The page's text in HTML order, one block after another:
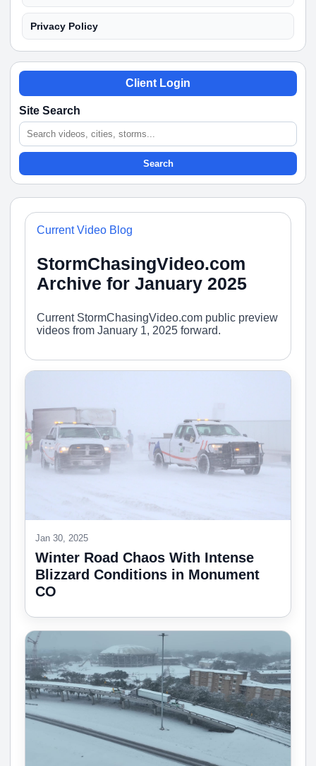
Privacy Policy
Client Login
Site Search
Search
Current Video Blog
StormChasingVideo.com
Archive for January 2025
Current StormChasingVideo.com public preview
videos from January 1, 2025 forward.
Jan 30, 2025
Winter Road Chaos With Intense
Blizzard Conditions in Monument
CO